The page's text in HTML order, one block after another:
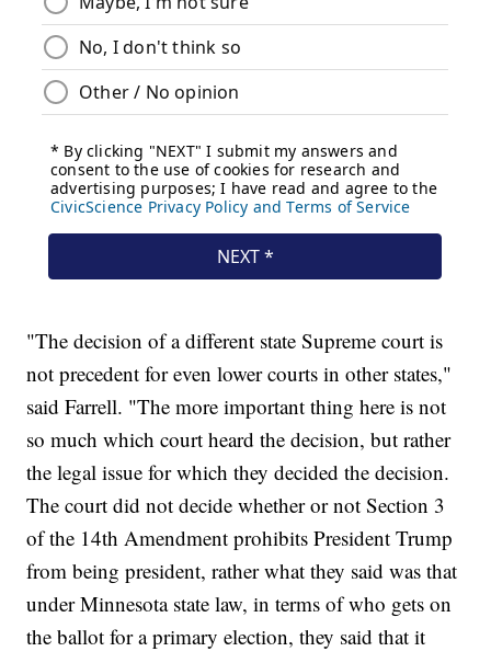
"The decision of a different state Supreme court is
not precedent for even lower courts in other states,"
said Farrell. "The more important thing here is not
so much which court heard the decision, but rather
the legal issue for which they decided the decision.
The court did not decide whether or not Section 3
of the 14th Amendment prohibits President Trump
from being president, rather what they said was that
under Minnesota state law, in terms of who gets on
the ballot for a primary election, they said that it